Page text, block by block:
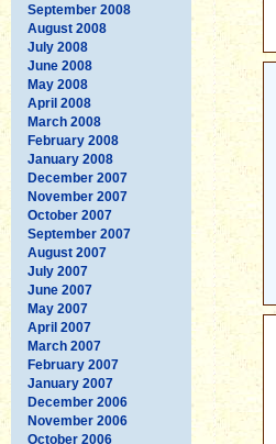
September 2008
August 2008
July 2008
June 2008
May 2008
April 2008
March 2008
February 2008
January 2008
December 2007
November 2007
October 2007
September 2007
August 2007
July 2007
June 2007
May 2007
April 2007
March 2007
February 2007
January 2007
December 2006
November 2006
October 2006